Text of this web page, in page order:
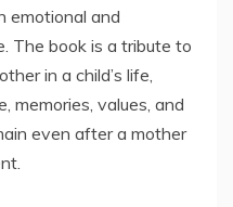
emotional and
The book is a tribute to
in a child’s life,
memories, values, and
even after a mother